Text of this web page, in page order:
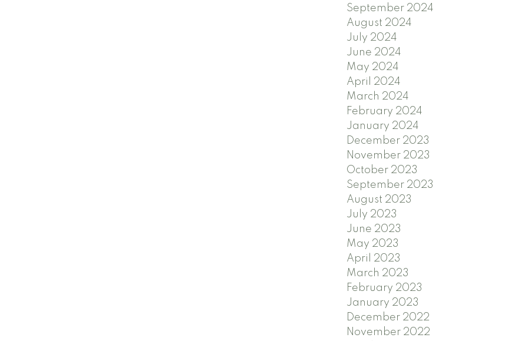
September 2024
August 2024
July 2024
June 2024
May 2024
April 2024
March 2024
February 2024
January 2024
December 2023
November 2023
October 2023
September 2023
August 2023
July 2023
June 2023
May 2023
April 2023
March 2023
February 2023
January 2023
December 2022
November 2022